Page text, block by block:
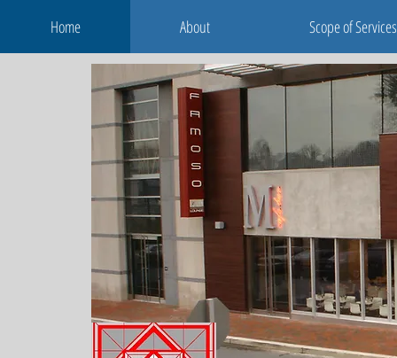
Home About Scope of Services
Home About Scope of Services